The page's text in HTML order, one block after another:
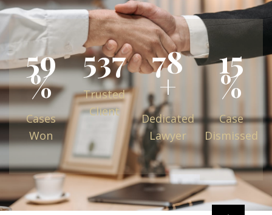
84
%
Cases
Won
764
Trusted
Client
111
+
Dedicated
Lawyer
22
%
Case
Dismissed